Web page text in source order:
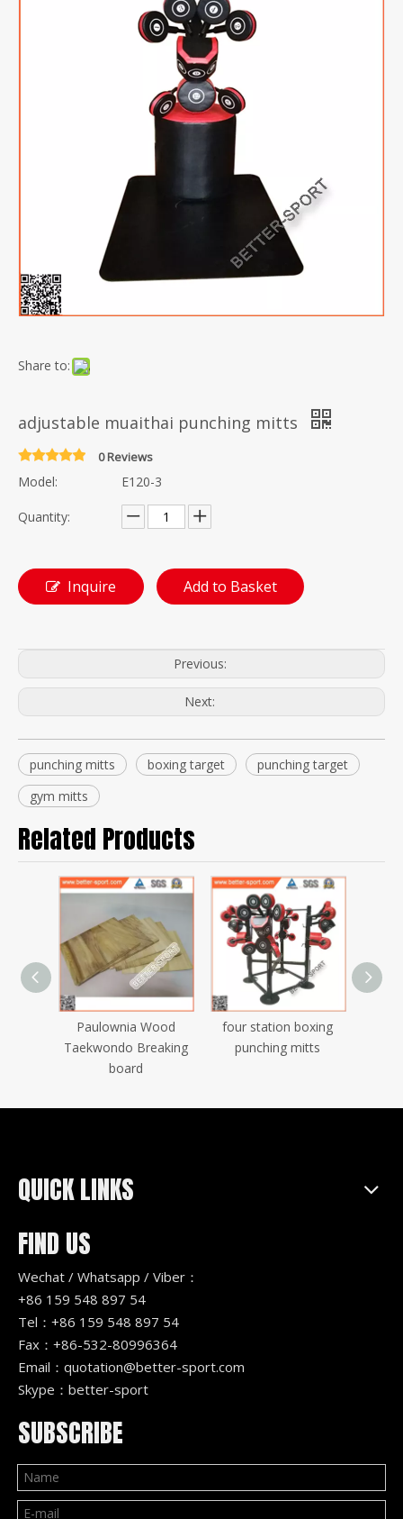
Share to:
adjustable muaithai punching mitts
0 Reviews
Model: E120-3
Quantity:
Inquire Add to Basket
Previous:
Next:
punching mitts boxing target
punching target
gym mitts
Related Products
Paulownia Wood
Taekwondo Breaking
board
four station boxing
punching mitts
QUICK LINKS
FIND US
Wechat / Whatsapp / Viber：
+86 159 548 897 54
Tel：+86 159 548 897 54
Fax：+86-532-80996364
Email： quotation@better-sport.com
Skype：better-sport
SUBSCRIBE